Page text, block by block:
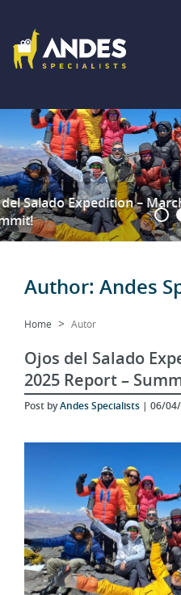
Ojos del Salado Feb 12th
the Odds
2025 Report –
Post by Andes Specialists| 06/04/